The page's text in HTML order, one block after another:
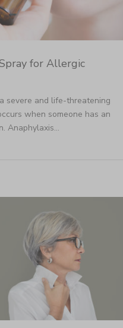
for Allergic
severe and life-threatening
when someone has an
Anaphylaxis...